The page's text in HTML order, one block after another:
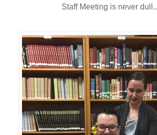
Staff Meeting is never